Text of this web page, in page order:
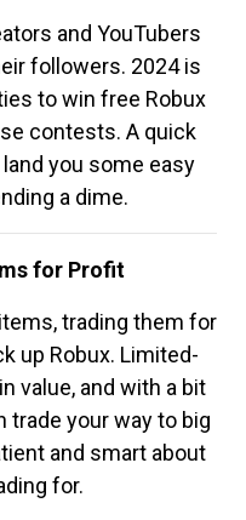
and YouTubers
followers. 2024 is
to win free Robux
contests. A quick
you some easy
a dime.
for Profit
trading them for
up Robux. Limited-
value, and with a bit
trade your way to big
and smart about
for.